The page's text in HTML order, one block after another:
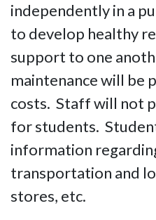
independently in a
to develop healthy
support to one
maintenance will be
costs. Staff will not
for students.
information
transportation and
stores, etc.